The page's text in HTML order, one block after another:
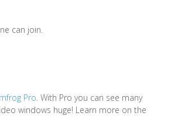
can join.
Pro. With Pro you can see many
windows huge! Learn more on the